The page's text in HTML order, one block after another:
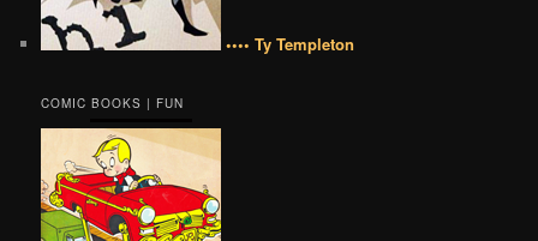
•••• Ty Templeton
COMIC BOOKS | FUN